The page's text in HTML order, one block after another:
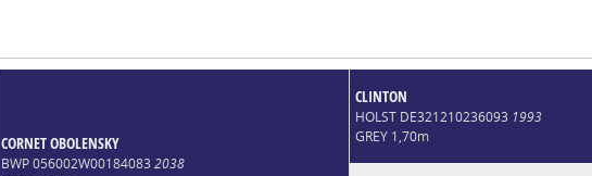
CORNET OBOLENSKY
BWP 056002W00184083 2038
CLINTON
HOLST DE321210236093 1993
GREY 1,70m